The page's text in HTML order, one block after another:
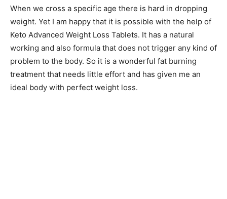
When we cross a specific age there is hard in dropping
weight. Yet I am happy that it is possible with the help of
Keto Advanced Weight Loss Tablets. It has a natural
working and also formula that does not trigger any kind of
problem to the body. So it is a wonderful fat burning
treatment that needs little effort and has given me an
ideal body with perfect weight loss.